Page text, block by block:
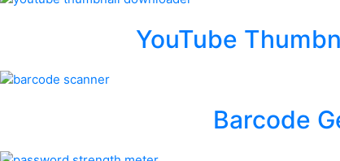
YouTube
Barcode